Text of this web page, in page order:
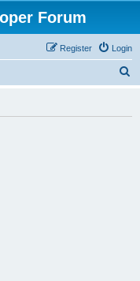
Forum
Login
Register